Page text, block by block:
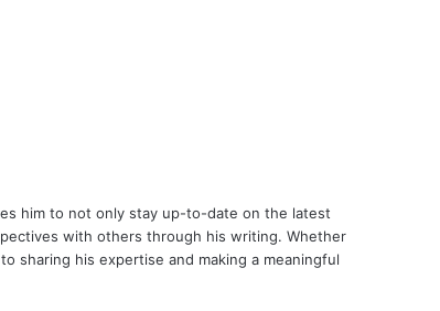
him to not only stay up-to-date on the latest
with others through his writing. Whether
sharing his expertise and making a meaningful